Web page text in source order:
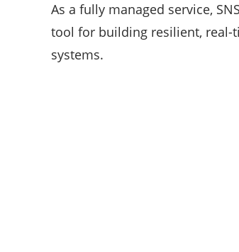
As a fully managed service,
tool for building resilient, real-
systems.